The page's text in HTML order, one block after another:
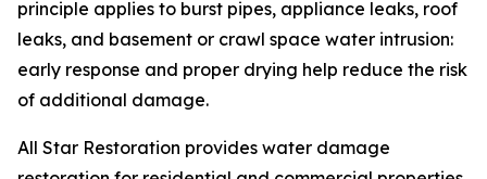
principle applies to burst pipes, appliance leaks, roof
leaks, and basement or crawl space water intrusion:
early response and proper drying help reduce the risk
of additional damage.
All Star Restoration provides water damage